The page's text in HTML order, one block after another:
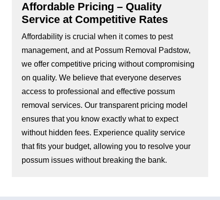
Affordable Pricing – Quality
Service at Competitive Rates
Affordability is crucial when it comes to pest
management, and at Possum Removal Padstow,
we offer competitive pricing without compromising
on quality. We believe that everyone deserves
access to professional and effective possum
removal services. Our transparent pricing model
ensures that you know exactly what to expect
without hidden fees. Experience quality service
that fits your budget, allowing you to resolve your
possum issues without breaking the bank.